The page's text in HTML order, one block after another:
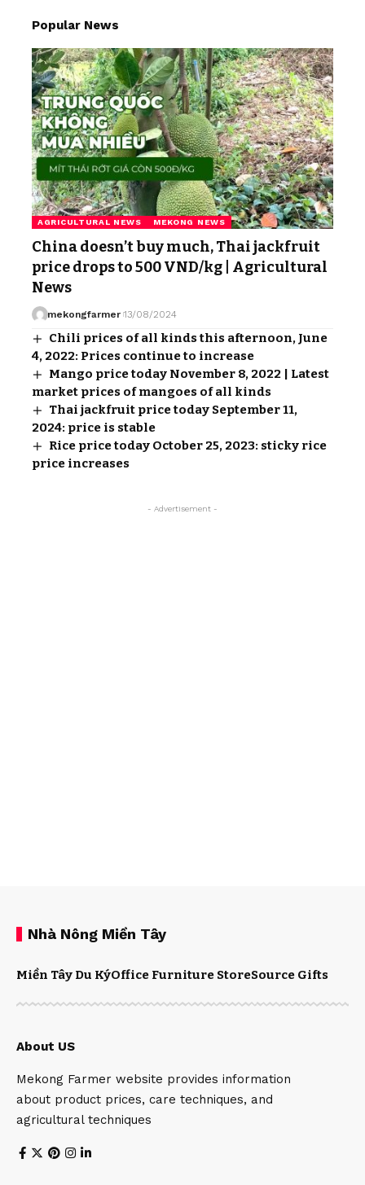
Popular News
AGRICULTURAL NEWS MEKONG NEWS
China doesn’t buy much, Thai jackfruit
price drops to 500 VND/kg | Agricultural
News
mekongfarmer 13/08/2024
Chili prices of all kinds this afternoon, June
4, 2022: Prices continue to increase
Mango price today November 8, 2022 | Latest
market prices of mangoes of all kinds
Thai jackfruit price today September 11,
2024: price is stable
Rice price today October 25, 2023: sticky rice
price increases
- Advertisement -
Nhà Nông Miền Tây
Miền Tây Du KýOffice Furniture StoreSource Gifts
About US
Mekong Farmer website provides information
about product prices, care techniques, and
agricultural techniques